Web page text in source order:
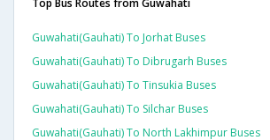
Top Bus Routes from Guwahati
Guwahati(gauhati) To Jorhat Buses
Guwahati(gauhati) To Dibrugarh Buses
Guwahati(gauhati) To Tinsukia Buses
Guwahati(gauhati) To Silchar Buses
Guwahati(gauhati) To North Lakhimpur Buses